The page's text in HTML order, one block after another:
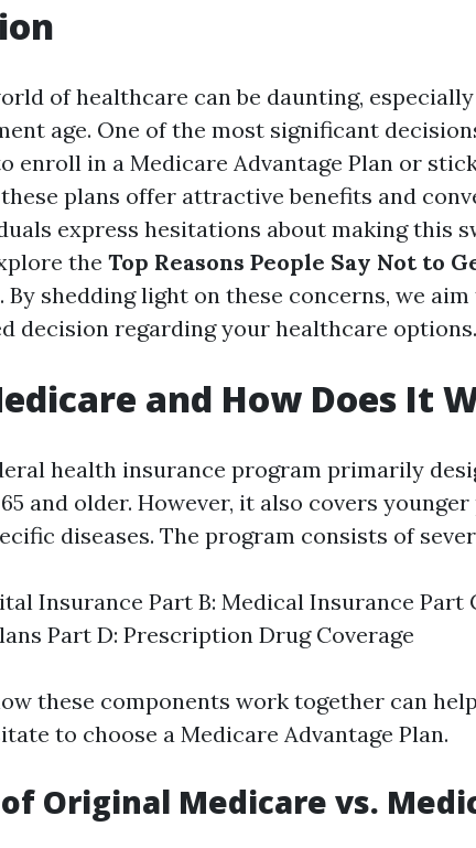
of healthcare can be daunting,
age. One of the most significant
enroll in a Medicare Advantage Plan or
plans offer attractive benefits and
express hesitations about making this
the Top Reasons People Say Not to
. By shedding light on these concerns, we
decision regarding your healthcare options.
and How Does It
health insurance program primarily
and older. However, it also covers
diseases. The program consists of
Insurance Part B: Medical Insurance Part
Part D: Prescription Drug Coverage
these components work together can
to choose a Medicare Advantage Plan.
Original Medicare vs.